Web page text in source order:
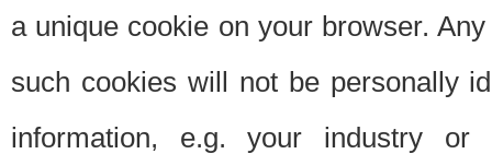
a unique cookie on your browser.
such cookies will not be personally
information, e.g. your industry or